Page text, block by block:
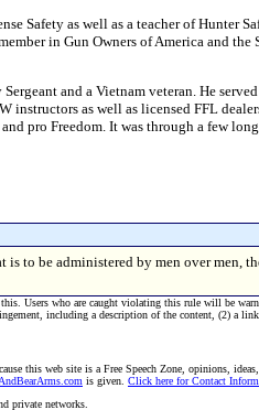
Safety as well as a teacher of Hunter
in Gun Owners of America and
and a Vietnam veteran. He
instructors as well as licensed FFL
pro Freedom. It was through a few
is to be administered by men over men,
Users who are caught violating this rule will be
including a description of the content, (2) a
this web site is a Free Speech Zone, opinions,
is given. Click here for Contact
private networks.